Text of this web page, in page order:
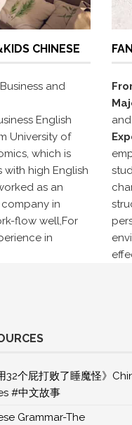
CHINESE
and
English
University of
which is
high English
as an
in
flow well,For
in
32个屁打败了睡魔怪》
#中文故事
Grammar-The